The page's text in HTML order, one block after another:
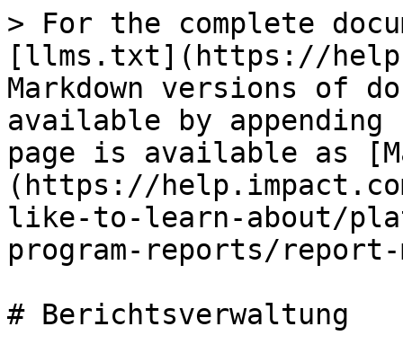
> For the complete
[llms.txt](https://
Markdown versions of
available by
page is available as
(https://
like-to-learn-about/
program-reports/report-
# Berichtsverwaltung